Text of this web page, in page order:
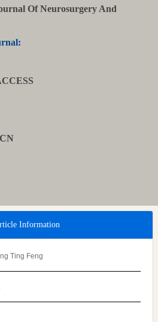
Of Neurosurgery And
Information
Ting Feng